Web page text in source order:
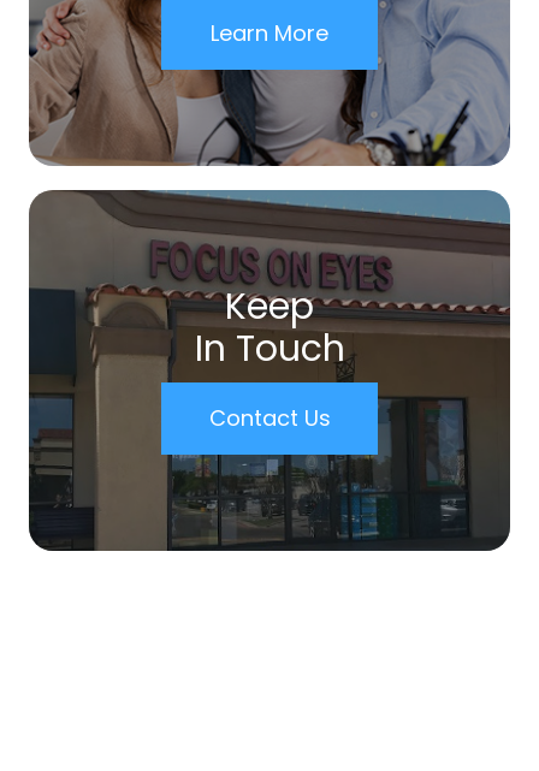
Learn More
Keep
In Touch
Contact Us